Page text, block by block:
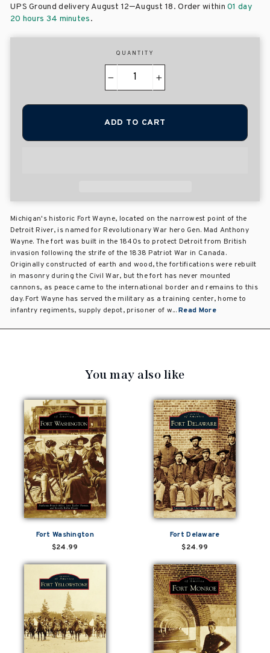
UPS Ground delivery August 12–August 18. Order within01 day
20 hours 34 minutes.
QUANTITY
+
ADD TO CART
Michigan's historic Fort Wayne, located on the narrowest point of the
Detroit River, is named for Revolutionary War hero Gen. Mad Anthony
Wayne. The fort was built in the 1840s to protect Detroit from British
invasion following the strife of the 1838 Patriot War in Canada.
Originally constructed of earth and wood, the fortifications were rebuilt
in masonry during the Civil War, but the fort has never mounted
cannons, as peace came to the international border and remains to this
day. Fort Wayne has served the military as a training center, home to
infantry regiments, supply depot, prisoner of w...Read More
You may also like
Fort Washington
$24.99
Fort Delaware
$24.99